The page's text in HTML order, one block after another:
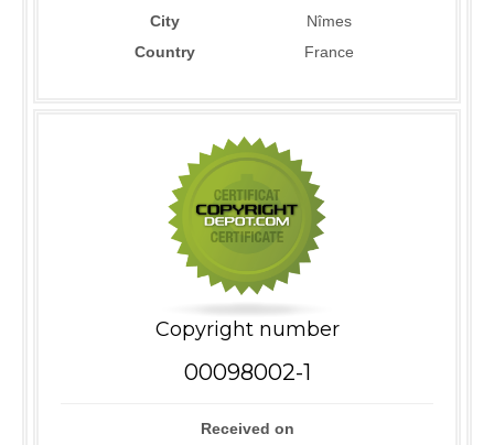
City
Nîmes
Country
France
Copyright number
00098002-1
Received on